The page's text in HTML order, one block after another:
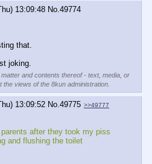
13:09:48 No.49774
that.
joking.
and contents thereof - text, media, or
views of the 8kun administration.
13:09:52 No.49775 >>49777
after they took my piss
and flushing the toilet